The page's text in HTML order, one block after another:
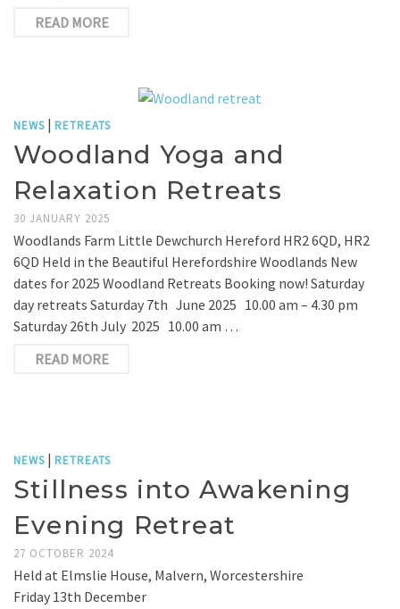
READ MORE
NEWS | RETREATS
Woodland Yoga and
Relaxation Retreats
30 JANUARY 2025
Woodlands Farm Little Dewchurch Hereford HR2 6QD, HR2
6QD Held in the Beautiful Herefordshire Woodlands New
dates for 2025 Woodland Retreats Booking now! Saturday
day retreats Saturday 7th June 2025 10.00 am – 4.30 pm
Saturday 26th July 2025 10.00 am …
READ MORE
NEWS | RETREATS
Stillness into Awakening
Evening Retreat
27 OCTOBER 2024
Held at Elmslie House, Malvern, Worcestershire
Friday 13th December